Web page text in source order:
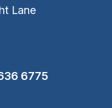
Lane
6775